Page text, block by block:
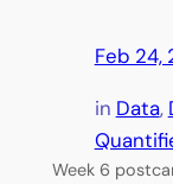
Feb 24,
in Data,
Week 6